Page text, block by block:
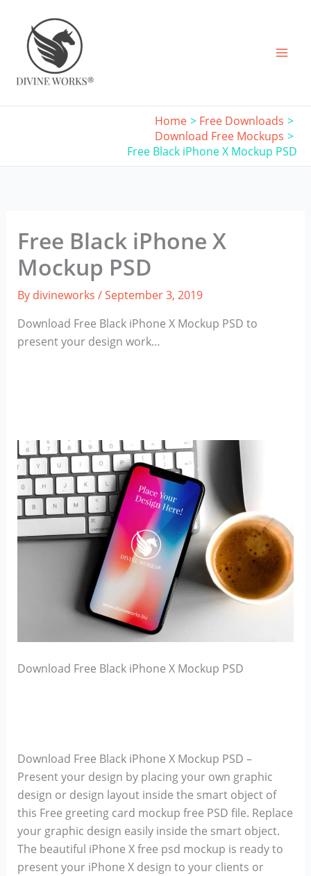
content
Home
Free Downloads
Download Free Mockups
Free Black iPhone X Mockup PSD
Free Black iPhone X
Mockup PSD
By divineworks /September 3, 2019
Download Free Black iPhone X Mockup PSD to
present your design work…
Download Free Black iPhone X Mockup PSD
Download Free Black iPhone X Mockup PSD –
Present your design by placing your own graphic
design or design layout inside the smart object of
this Free greeting card mockup free PSD file. Replace
your graphic design easily inside the smart object.
The beautiful iPhone X free psd mockup is ready to
present your iPhone X design to your clients or